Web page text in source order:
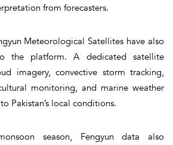
from forecasters.
Meteorological Satellites have also
the platform. A dedicated satellite
imagery, convective storm tracking,
monitoring, and marine weather
Pakistan’s local conditions.
season, Fengyun data also